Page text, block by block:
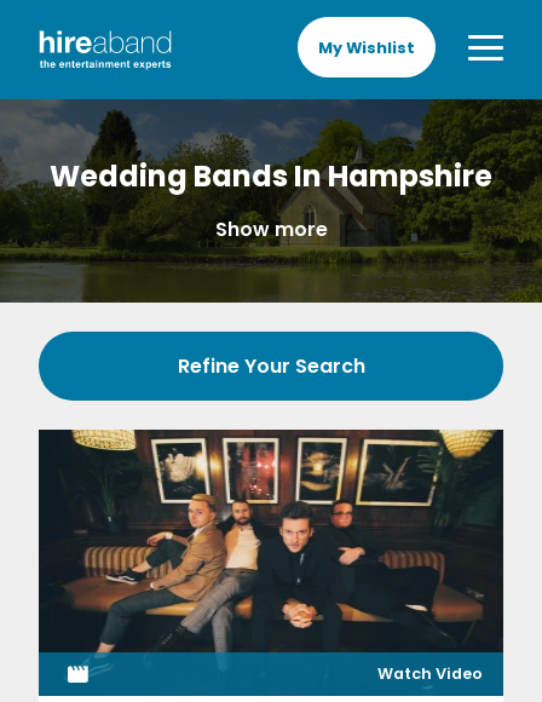
My Wishlist
Wedding Bands In Hampshire
Show more
Refine Your Search
Watch Video